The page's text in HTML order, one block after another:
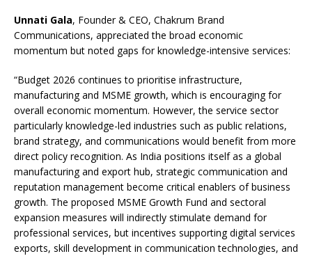
Unnati Gala, Founder & CEO, Chakrum Brand
Communications, appreciated the broad economic
momentum but noted gaps for knowledge-intensive services:
“Budget 2026 continues to prioritise infrastructure,
manufacturing and MSME growth, which is encouraging for
overall economic momentum. However, the service sector
particularly knowledge-led industries such as public relations,
brand strategy, and communications would benefit from more
direct policy recognition. As India positions itself as a global
manufacturing and export hub, strategic communication and
reputation management become critical enablers of business
growth. The proposed MSME Growth Fund and sectoral
expansion measures will indirectly stimulate demand for
professional services, but incentives supporting digital services
exports, skill development in communication technologies, and